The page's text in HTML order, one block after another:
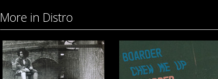
More in Distro